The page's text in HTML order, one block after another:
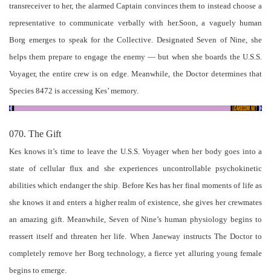
transreceiver to her, the alarmed Captain convinces them to instead choose a
representative to communicate verbally with her.Soon, a vaguely human
Borg emerges to speak for the Collective. Designated Seven of Nine, she
helps them prepare to engage the enemy — but when she boards the U.S.S.
Voyager, the entire crew is on edge. Meanwhile, the Doctor determines that
Species 8472 is accessing Kes’ memory.
070. The Gift
Kes knows it’s time to leave the U.S.S. Voyager when her body goes into a
state of cellular flux and she experiences uncontrollable psychokinetic
abilities which endanger the ship. Before Kes has her final moments of life as
she knows it and enters a higher realm of existence, she gives her crewmates
an amazing gift. Meanwhile, Seven of Nine’s human physiology begins to
reassert itself and threaten her life. When Janeway instructs The Doctor to
completely remove her Borg technology, a fierce yet alluring young female
begins to emerge.